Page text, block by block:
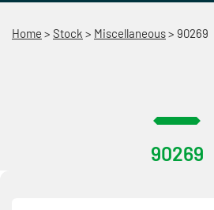
Home > Stock > Miscellaneous> 90269
90269